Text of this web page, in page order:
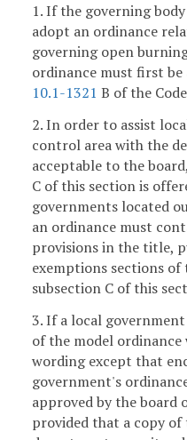
1. If the governing
adopt an ordinance
governing open
ordinance must first be
10.1-1321 B of the
2. In order to assist
control area with the
acceptable to the
C of this section is
governments located
an ordinance must
provisions in the title,
exemptions sections
subsection C of this
3. If a local
of the model
wording except that
government's
approved by the board
provided that a copy